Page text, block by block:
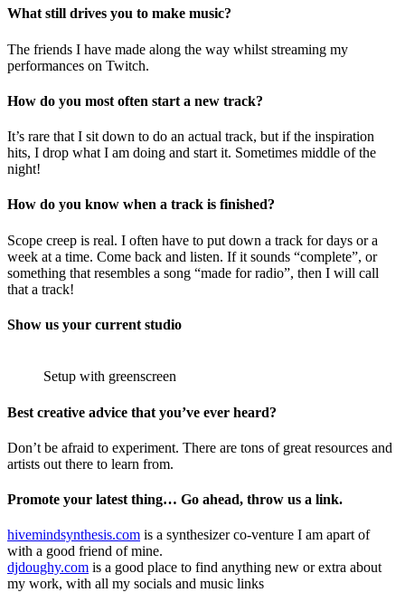
What still drives you to make music?
The friends I have made along the way whilst streaming my
performances on Twitch.
How do you most often start a new track?
It’s rare that I sit down to do an actual track, but if the inspiration
hits, I drop what I am doing and start it. Sometimes middle of the
night!
How do you know when a track is finished?
Scope creep is real. I often have to put down a track for days or a
week at a time. Come back and listen. If it sounds “complete”, or
something that resembles a song “made for radio”, then I will call
that a track!
Show us your current studio
Setup with greenscreen
Best creative advice that you’ve ever heard?
Don’t be afraid to experiment. There are tons of great resources and
artists out there to learn from.
Promote your latest thing… Go ahead, throw us a link.
hivemindsynthesis.com is a synthesizer co-venture I am apart of
with a good friend of mine.
djdoughy.com is a good place to find anything new or extra about
my work, with all my socials and music links